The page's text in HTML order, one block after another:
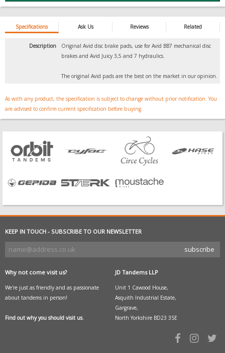
Specifications Ask Us Reviews Related
Description
Original Avid disc brake pads, use for Avid BB7 mechanical disc
brakes and Avid Juicy 3,5 and 7 hydraulics.
The original Avid pads are the best on the market in our opinion.
As with any product, the specification is subject to change without prior notification. You
are advised to confirm current specification before buying.
KEEP IN TOUCH - SUBSCRIBE TO OUR NEWSLETTER
Why not come visit us?
We're just as friendly and as passionate
about tandems in person!
Find out why you should visit us.
JD Tandems LLP
Unit 1 Cawood House,
Asquith Industrial Estate,
Gargrave,
North Yorkshire BD23 3SE